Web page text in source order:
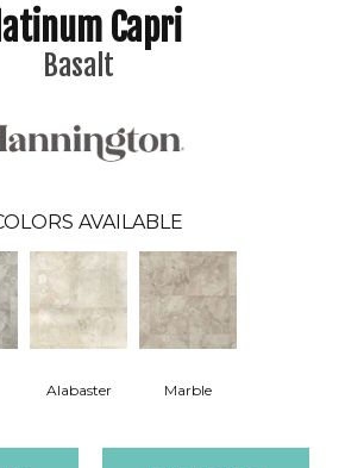
Capri
Basalt
AVAILABLE
Alabaster Marble